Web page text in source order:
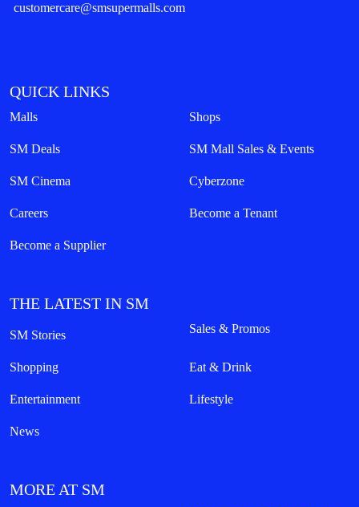
customercare@smsupermalls.com
QUICK LINKS
Malls Shops
SM Deals SM Mall Sales & Events
SM Cinema Cyberzone
Careers Become a Tenant
Become a Supplier
THE LATEST IN SM
SM Stories Sales & Promos
Shopping Eat & Drink
Entertainment Lifestyle
News
MORE AT SM